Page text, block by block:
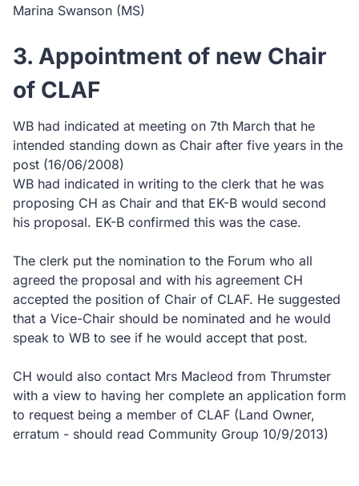
Marina Swanson (MS)
3. Appointment of new Chair
of CLAF
WB had indicated at meeting on 7th March that he
intended standing down as Chair after five years in the
post (16/06/2008)
WB had indicated in writing to the clerk that he was
proposing CH as Chair and that EK-B would second
his proposal. EK-B confirmed this was the case.
The clerk put the nomination to the Forum who all
agreed the proposal and with his agreement CH
accepted the position of Chair of CLAF. He suggested
that a Vice-Chair should be nominated and he would
speak to WB to see if he would accept that post.
CH would also contact Mrs Macleod from Thrumster
with a view to having her complete an application form
to request being a member of CLAF (Land Owner,
erratum - should read Community Group 10/9/2013)